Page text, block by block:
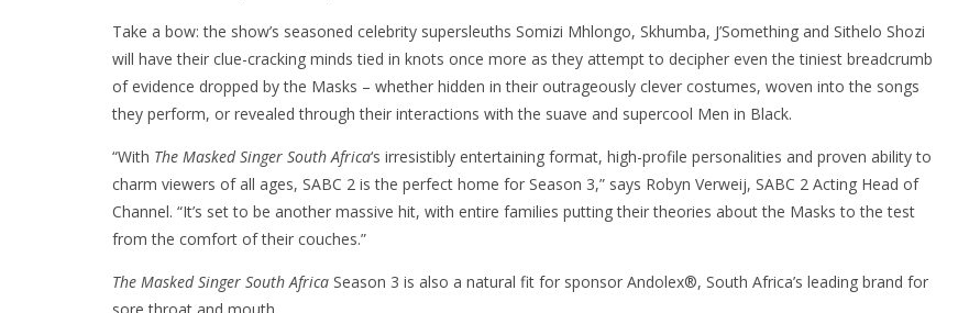
Take a bow: the show’s seasoned celebrity supersleuths Somizi Mhlongo, Skhumba, J’Something and Sithelo Shozi
will have their clue-cracking minds tied in knots once more as they attempt to decipher even the tiniest breadcrumb
of evidence dropped by the Masks – whether hidden in their outrageously clever costumes, woven into the songs
they perform, or revealed through their interactions with the suave and supercool Men in Black.
“With The Masked Singer South Africa‘s irresistibly entertaining format, high-profile personalities and proven ability to
charm viewers of all ages, SABC 2 is the perfect home for Season 3,” says Robyn Verweij, SABC 2 Acting Head of
Channel. “It’s set to be another massive hit, with entire families putting their theories about the Masks to the test
from the comfort of their couches.”
The Masked Singer South Africa Season 3 is also a natural fit for sponsor Andolex®, South Africa’s leading brand for
sore throat and mouth.